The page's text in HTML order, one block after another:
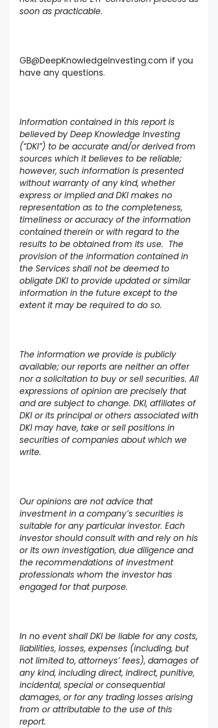
soon as practicable.
GB@DeepKnowledgeInvesting.com if you
have any questions.
Information contained in this report is
believed by Deep Knowledge Investing
(“DKI”) to be accurate and/or derived from
sources which it believes to be reliable;
however, such information is presented
without warranty of any kind, whether
express or implied and DKI makes no
representation as to the completeness,
timeliness or accuracy of the information
contained therein or with regard to the
results to be obtained from its use. The
provision of the information contained in
the Services shall not be deemed to
obligate DKI to provide updated or similar
information in the future except to the
extent it may be required to do so.
The information we provide is publicly
available; our reports are neither an offer
nor a solicitation to buy or sell securities. All
expressions of opinion are precisely that
and are subject to change. DKI, affiliates of
DKI or its principal or others associated with
DKI may have, take or sell positions in
securities of companies about which we
write.
Our opinions are not advice that
investment in a company’s securities is
suitable for any particular investor. Each
investor should consult with and rely on his
or its own investigation, due diligence and
the recommendations of investment
professionals whom the investor has
engaged for that purpose.
In no event shall DKI be liable for any costs,
liabilities, losses, expenses (including, but
not limited to, attorneys’ fees), damages of
any kind, including direct, indirect, punitive,
incidental, special or consequential
damages, or for any trading losses arising
from or attributable to the use of this
report.